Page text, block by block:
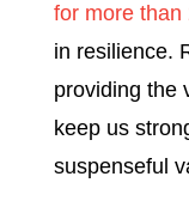
for more than
in resilience.
providing the
keep us
suspenseful